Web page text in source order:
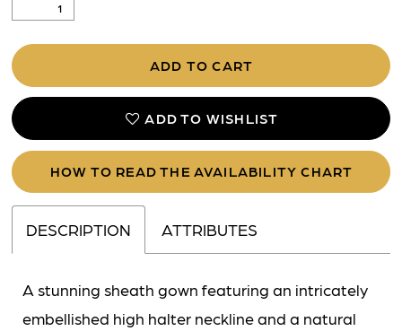
ADD TO CART
ADD TO WISHLIST
HOW TO READ THE AVAILABILITY CHART
DESCRIPTION ATTRIBUTES
A stunning sheath gown featuring an intricately
embellished high halter neckline and a natural